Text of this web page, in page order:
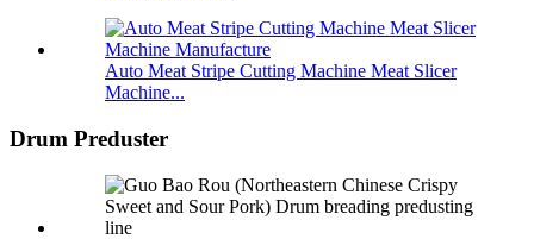
Auto Meat Stripe Cutting Machine Meat Slicer
Machine...
Drum Preduster